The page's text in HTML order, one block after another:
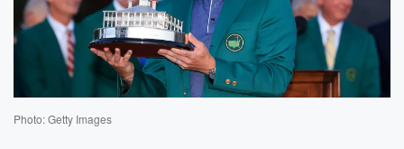
Photo: Getty Images